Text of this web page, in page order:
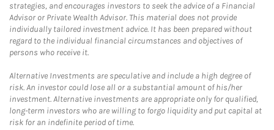
strategies, and encourages investors to seek the advice of a Financial
Advisor or Private Wealth Advisor. This material does not provide
individually tailored investment advice. It has been prepared without
regard to the individual financial circumstances and objectives of
persons who receive it.
Alternative Investments are speculative and include a high degree of
risk. An investor could lose all or a substantial amount of his/her
investment. Alternative investments are appropriate only for qualified,
long-term investors who are willing to forgo liquidity and put capital at
risk for an indefinite period of time.